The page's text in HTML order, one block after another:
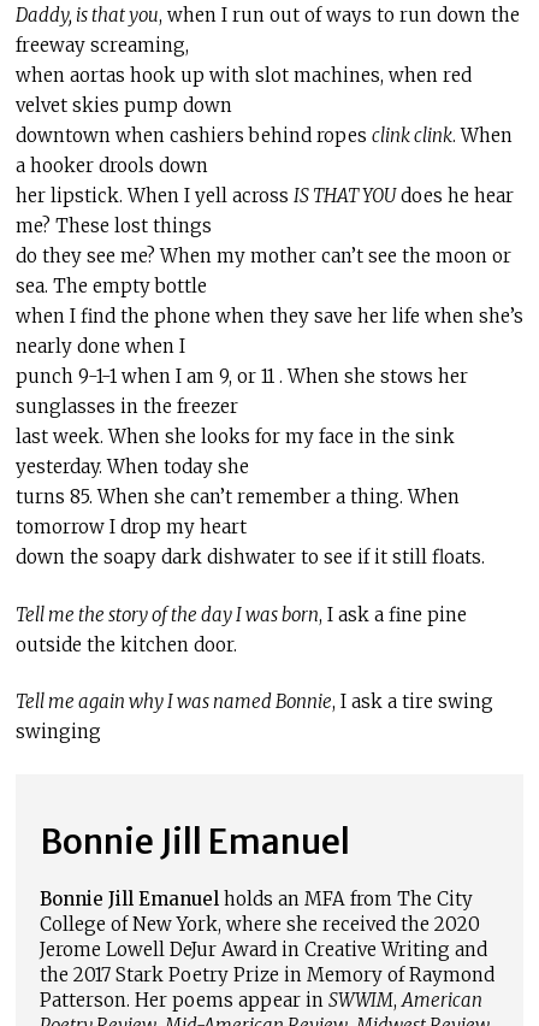
Daddy, is that you, when I run out of ways to run down the
freeway screaming,
when aortas hook up with slot machines, when red
velvet skies pump down
downtown when cashiers behind ropes clink clink. When
a hooker drools down
her lipstick. When I yell across IS THAT YOUdoes he hear
me? These lost things
do they see me? When my mother can’t see the moon or
sea. The empty bottle
when I find the phone when they save her life when she’s
nearly done when I
punch 9-1-1 when I am 9, or 11 . When she stows her
sunglasses in the freezer
last week. When she looks for my face in the sink
yesterday. When today she
turns 85. When she can’t remember a thing. When
tomorrow I drop my heart
down the soapy dark dishwater to see if it still floats.
Tell me the story of the day I was born, I ask a fine pine
outside the kitchen door.
Tell me again why I was named Bonnie, I ask a tire swing
swinging
Bonnie Jill Emanuel
Bonnie Jill Emanuel holds an MFA from The City
College of New York, where she received the 2020
Jerome Lowell DeJur Award in Creative Writing and
the 2017 Stark Poetry Prize in Memory of Raymond
Patterson. Her poems appear in SWWIM, American